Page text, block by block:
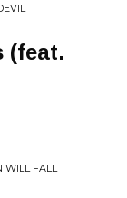
(feat.
WILL FALL